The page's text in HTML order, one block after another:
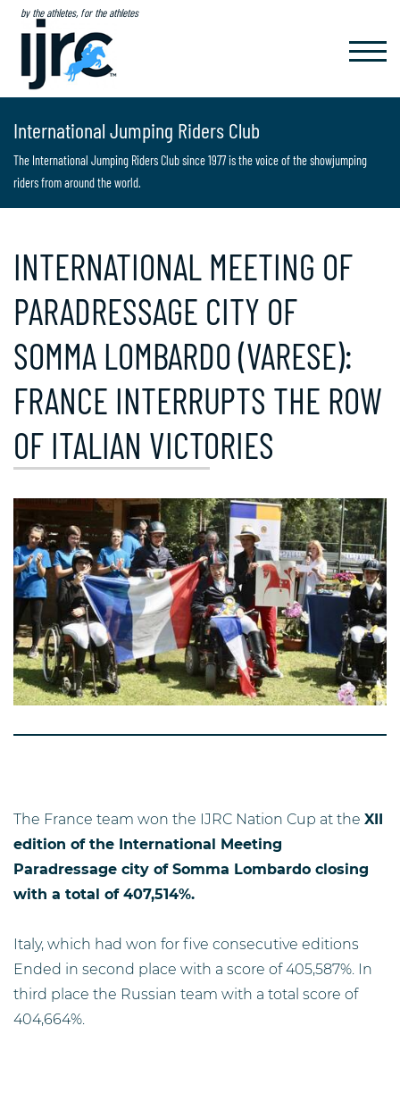
by the athletes, for the athletes
International Jumping Riders Club
The International Jumping Riders Club since 1977 is the voice of the showjumping
riders from around the world.
INTERNATIONAL MEETING OF
PARADRESSAGE CITY OF
SOMMA LOMBARDO (VARESE):
FRANCE INTERRUPTS THE ROW
OF ITALIAN VICTORIES
The France team won the IJRC Nation Cup at the XII
edition of the International Meeting
Paradressage city of Somma Lombardo closing
with a total of 407,514%.
Italy, which had won for five consecutive editions
Ended in second place with a score of 405,587%. In
third place the Russian team with a total score of
404,664%.